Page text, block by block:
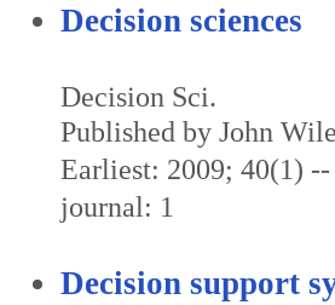
Decision sciences
Decision Sci.
Published by John
Earliest: 2009; 40(1)
journal: 1
Decision support